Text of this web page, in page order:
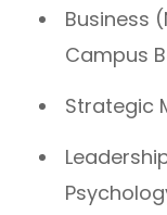
Business
Campus
Strategic